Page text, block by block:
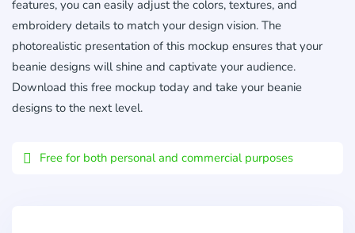
features, you can easily adjust the colors, textures, and
embroidery details to match your design vision. The
photorealistic presentation of this mockup ensures that your
beanie designs will shine and captivate your audience.
Download this free mockup today and take your beanie
designs to the next level.
Free for both personal and commercial purposes